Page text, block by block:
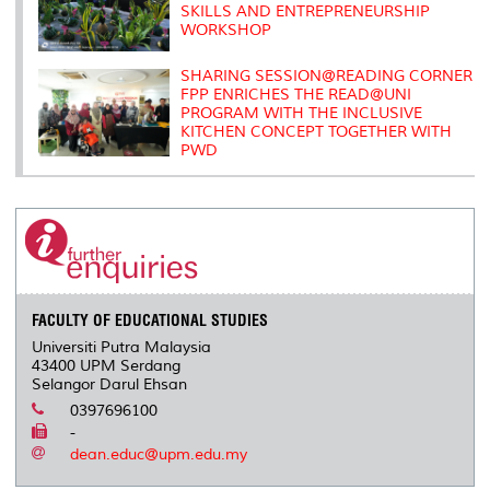
SKILLS AND ENTREPRENEURSHIP
WORKSHOP
SHARING SESSION@READING CORNER
FPP ENRICHES THE READ@UNI
PROGRAM WITH THE INCLUSIVE
KITCHEN CONCEPT TOGETHER WITH
PWD
FACULTY OF EDUCATIONAL STUDIES
Universiti Putra Malaysia
43400 UPM Serdang
Selangor Darul Ehsan
0397696100
-
dean.educ@upm.edu.my